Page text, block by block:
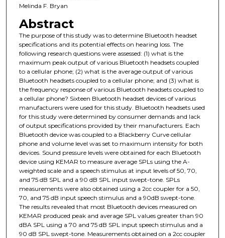
Melinda F. Bryan
Abstract
The purpose of this study was to determine Bluetooth headset
specifications and its potential effects on hearing loss. The
following research questions were assessed: (1) what is the
maximum peak output of various Bluetooth headsets coupled
to a cellular phone; (2) what is the average output of various
Bluetooth headsets coupled to a cellular phone; and (3) what is
the frequency response of various Bluetooth headsets coupled to
a cellular phone? Sixteen Bluetooth headset devices of various
manufacturers were used for this study. Bluetooth headsets used
for this study were determined by consumer demands and lack
of output specifications provided by their manufacturers. Each
Bluetooth device was coupled to a Blackberry Curve cellular
phone and volume level was set to maximum intensity for both
devices. Sound pressure levels were obtained for each Bluetooth
device using KEMAR to measure average SPLs using the A-
weighted scale and a speech stimulus at input levels of 50, 70,
and 75 dB SPL and a 90 dB SPL input swept-tone. SPLs
measurements were also obtained using a 2cc coupler for a 50,
70, and 75 dB input speech stimulus and a 90dB swept-tone.
The results revealed that most Bluetooth devices measured on
KEMAR produced peak and average SPL values greater than 90
dBA SPL using a 70 and 75 dB SPL input speech stimulus and a
90 dB SPL swept-tone. Measurements obtained on a 2cc coupler